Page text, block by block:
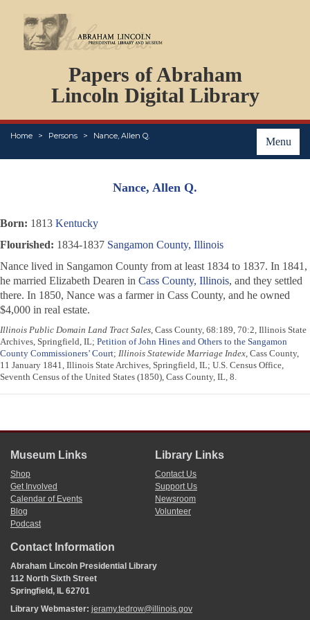
Papers of Abraham
Lincoln Digital Library
Menu
Home Persons Nance, Allen Q.
PERSONS
ORGANIZATIONS
EVENTS
PLACES
ABOUT
Nance, Allen Q.
Born: 1813 Kentucky
Flourished: 1834-1837 Sangamon County, Illinois
Nance lived in Sangamon County from at least 1834 to 1837. In 1841,
he married Elizabeth Dearen in Cass County, Illinois, and they settled
there. In 1850, Nance was a farmer in Cass County, and he owned
$4,000 in real estate.
Illinois Public Domain Land Tract Sales, Cass County, 68:189, 70:2, Illinois State
Archives, Springfield, IL; Petition of John Hines and Others to the Sangamon
County Commissioners’ Court; Illinois Statewide Marriage Index, Cass County,
11 January 1841, Illinois State Archives, Springfield, IL; U.S. Census Office,
Seventh Census of the United States (1850), Cass County, IL, 8.
Museum Links
Shop
Get Involved
Calendar of Events
Blog
Podcast
Library Links
Contact Us
Support Us
Newsroom
Volunteer
Contact Information
Abraham Lincoln Presidential Library
112 North Sixth Street
Springfield, IL 62701
Library Webmaster: jeramy.tedrow@illinois.gov